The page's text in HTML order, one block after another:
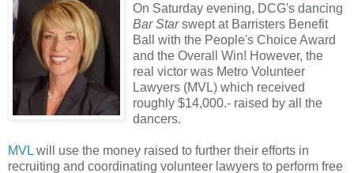
On Saturday evening, DCG's dancing
Bar Starswept at Barristers Benefit
Ball with the People's Choice Award
and the Overall Win! However, the
real victor was Metro Volunteer
Lawyers (MVL) which received
roughly $14,000.- raised by all the
dancers.
MVL will use the money raised to further their efforts in
recruiting and coordinating volunteer lawyers to perform free